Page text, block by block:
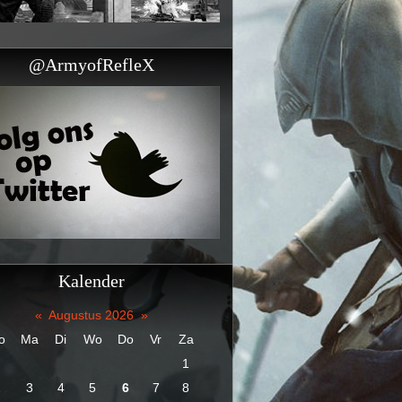
@ArmyofRefleX
Kalender
« Augustus 2026 »
Ma Di Wo Do Vr
Za
1
3 4 5 6 7 8